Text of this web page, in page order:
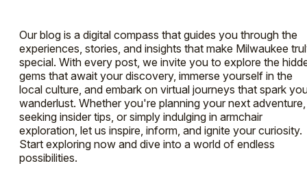
Our blog is a digital compass that guides you through the
experiences, stories, and insights that make Milwaukee
special. With every post, we invite you to explore the
gems that await your discovery, immerse yourself in the
local culture, and embark on virtual journeys that spark
wanderlust. Whether you're planning your next adventure,
seeking insider tips, or simply indulging in armchair
exploration, let us inspire, inform, and ignite your curiosity.
Start exploring now and dive into a world of endless
possibilities.